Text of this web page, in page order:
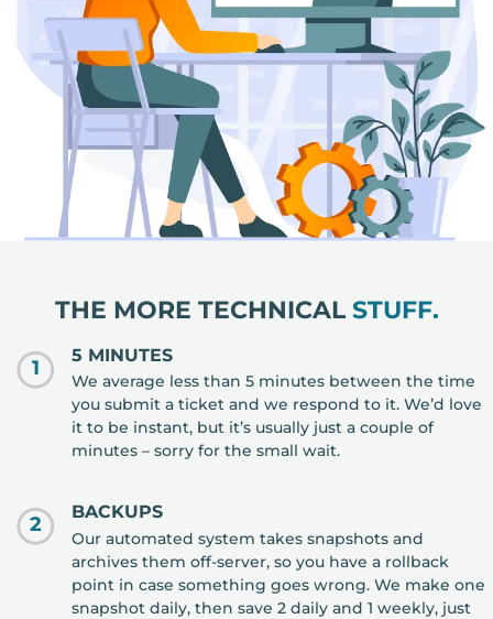
THE MORE TECHNICAL STUFF.
1
5 MINUTES
We average less than 5 minutes between the time
you submit a ticket and we respond to it. We’d love
it to be instant, but it’s usually just a couple of
minutes – sorry for the small wait.
2
BACKUPS
Our automated system takes snapshots and
archives them off-server, so you have a rollback
point in case something goes wrong. We make one
snapshot daily, then save 2 daily and 1 weekly, just